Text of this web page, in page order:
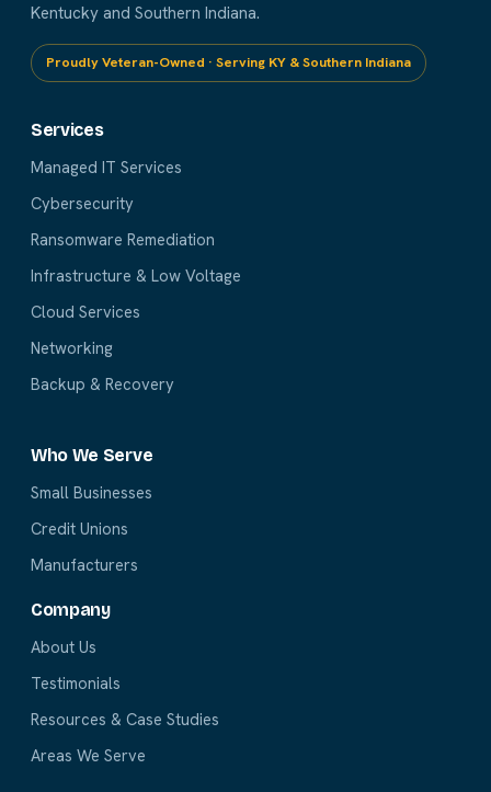
Kentucky and Southern Indiana.
Proudly Veteran-Owned · Serving KY & Southern Indiana
Services
Managed IT Services
Cybersecurity
Ransomware Remediation
Infrastructure & Low Voltage
Cloud Services
Networking
Backup & Recovery
Who We Serve
Small Businesses
Credit Unions
Manufacturers
Company
About Us
Testimonials
Resources & Case Studies
Areas We Serve